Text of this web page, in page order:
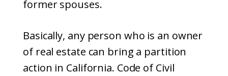
former spouses.
Basically, any person who is an owner
of real estate can bring a partition
action in California. Code of Civil